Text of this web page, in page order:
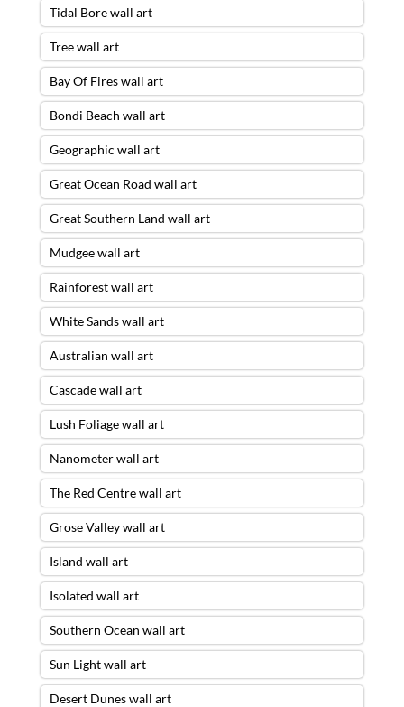
Tidal Bore wall art
Tree wall art
Bay Of Fires wall art
Bondi Beach wall art
Geographic wall art
Great Ocean Road wall art
Great Southern Land wall art
Mudgee wall art
Rainforest wall art
White Sands wall art
Australian wall art
Cascade wall art
Lush Foliage wall art
Nanometer wall art
The Red Centre wall art
Grose Valley wall art
Island wall art
Isolated wall art
Southern Ocean wall art
Sun Light wall art
Desert Dunes wall art